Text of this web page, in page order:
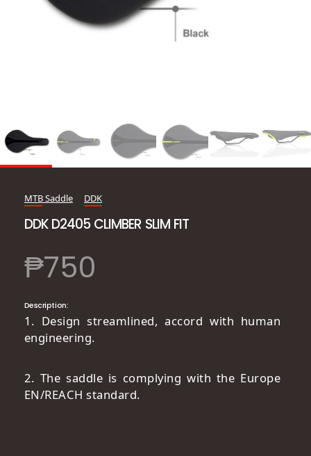
MTB Saddle DDK
DDK D2405 CLIMBER SLIM FIT
₱750
Description:
1. Design streamlined, accord with human
engineering.
2. The saddle is complying with the Europe
EN/REACH standard.